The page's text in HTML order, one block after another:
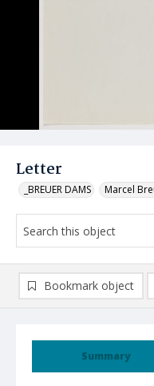
Letter
_BREUER DAMS Marcel
Summary
Bookmark object